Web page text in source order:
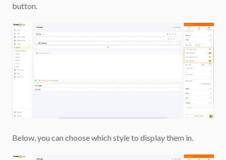
button.
Below, you can choose which style to display them in.